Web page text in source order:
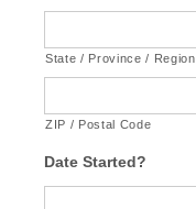
State / Province / Region
ZIP / Postal Code
Date Started?